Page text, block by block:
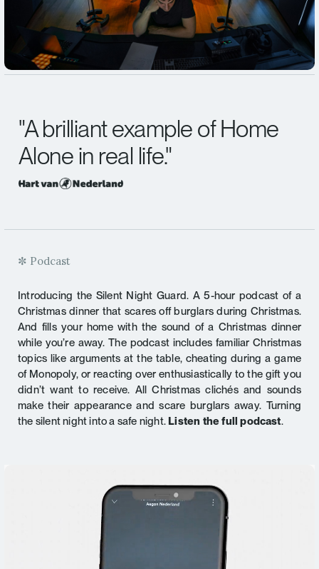
"A brilliant example ofHome
Alone in real life."
✼ Podcast
Introducing the Silent Night Guard. A 5-hour podcast of a
Christmas dinner that scares off burglars during Christmas.
And fills your home with the sound of a Christmas dinner
while you’re away. The podcast includes familiar Christmas
topics like arguments at the table, cheating during a game
of Monopoly, or reacting over enthusiastically to the gift you
didn’t want to receive. All Christmas clichés and sounds
make their appearance and scare burglars away. Turning
the silent night into a safe night. Listen the full podcast.